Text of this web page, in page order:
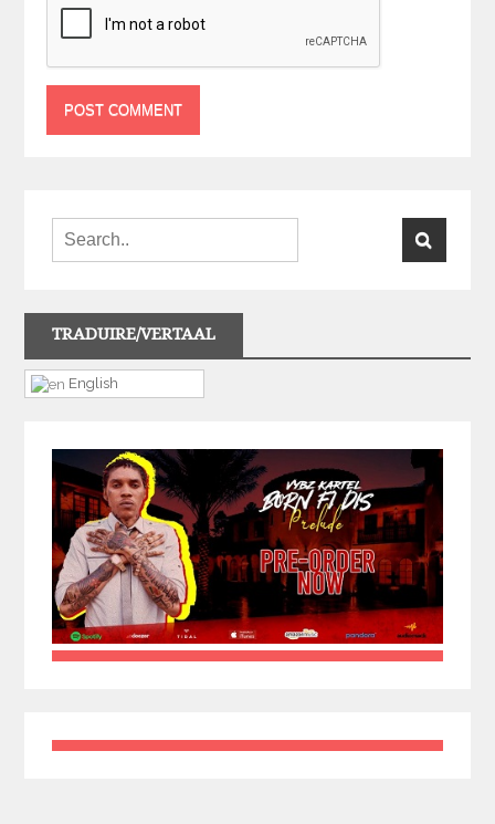
TRADUIRE/VERTAAL
English